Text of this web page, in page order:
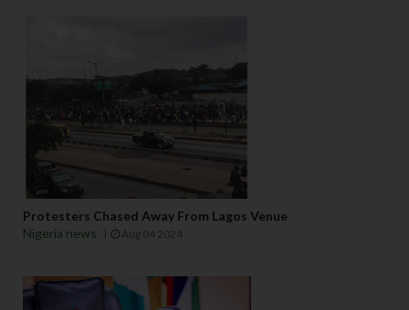
Protesters Chased Away From Lagos Venue
Nigeria news
Aug 04 2024